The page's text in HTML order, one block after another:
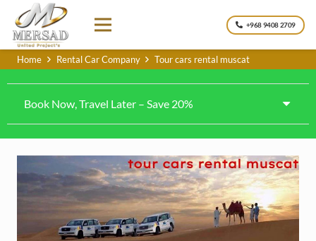
+968 9408 2709
Home Rental Car Company Tour cars rental muscat
Book Now, Travel Later – Save 20%